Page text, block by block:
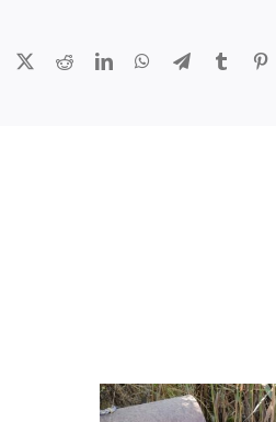
Facebook
X RedditLinkedInWhatsApp
TelegramTumblr